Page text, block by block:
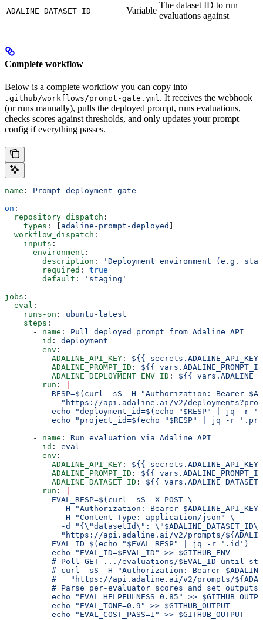
ADALINE_DATASET_ID Variable
The dataset ID to run
evaluations against
Complete workflow
Below is a complete workflow you can copy into
.github/workflows/prompt-gate.yml. It receives the webhook
(or runs manually), pulls the deployed prompt, runs evaluations,
checks scores against thresholds, and only updates your prompt
config if everything passes.
name : Prompt deployment gate
on :
  repository_dispatch
:
    types
: [ adaline-prompt-deployed
  workflow_dispatch
:
    inputs
:
      environment
:
        description
:
'Deployment environment (e.g.
        required
: true
        default
:
'staging'
jobs :
  eval
:
    runs-on
: ubuntu-latest
    steps
:
      -
name : Pull deployed prompt from Adaline API
        id
: deployment
        env
:
          ADALINE_API_KEY
: ${{
          ADALINE_PROMPT_ID
: ${{
          ADALINE_DEPLOYMENT_ENV_ID
: ${{
        run
:
RESP=$(curl -sS -H "Authorization: Bearer
"https://api.adaline.ai/v2/
echo "deployment_id=$(echo "$RESP" | jq -r
echo "project_id=$(echo "$RESP" | jq -r
      -
name : Run evaluation via Adaline API
        id
: eval
        env
:
          ADALINE_API_KEY
: ${{
          ADALINE_PROMPT_ID
: ${{
          ADALINE_DATASET_ID
: ${{
        run
:
          EVAL_RESP=$(curl -sS -X POST \
-H "Authorization: Bearer
            -H "Content-Type: application/json" \
-d "{\"datasetId\":
"https://api.adaline.ai/v2/prompts/
          EVAL_ID=$(echo "$EVAL_RESP" | jq -r '.id')
          echo "EVAL_ID=$EVAL_ID" >> $GITHUB_ENV
# Poll GET .../evaluations/$EVAL_ID until
# curl -sS -H "Authorization: Bearer
#   "https://api.adaline.ai/v2/prompts/
# Parse per-evaluator scores and set outputs
echo "EVAL_HELPFULNESS=0.85" >>
          echo "EVAL_TONE=0.9" >> $GITHUB_OUTPUT
          echo "EVAL_COST_PASS=1" >> $GITHUB_OUTPUT